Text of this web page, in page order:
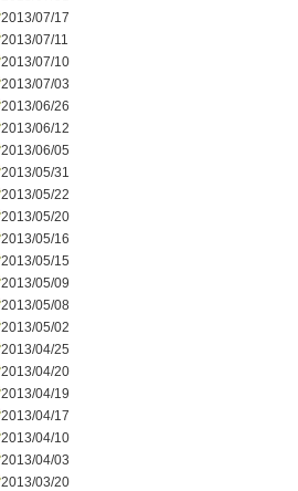
2013/07/17
2013/07/11
2013/07/10
2013/07/03
2013/06/26
2013/06/12
2013/06/05
2013/05/31
2013/05/22
2013/05/20
2013/05/16
2013/05/15
2013/05/09
2013/05/08
2013/05/02
2013/04/25
2013/04/20
2013/04/19
2013/04/17
2013/04/10
2013/04/03
2013/03/20